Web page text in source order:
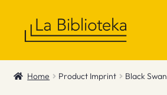
Shop
Home Product Imprint Black Swan